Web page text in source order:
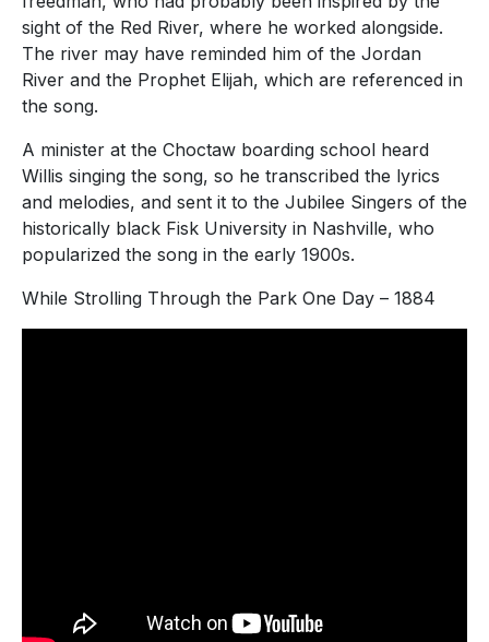
sight of the Red River, where he worked alongside.
The river may have reminded him of the Jordan
River and the Prophet Elijah, which are referenced in
the song.
A minister at the Choctaw boarding school heard
Willis singing the song, so he transcribed the lyrics
and melodies, and sent it to the Jubilee Singers of the
historically black Fisk University in Nashville, who
popularized the song in the early 1900s.
While Strolling Through the Park One Day – 1884